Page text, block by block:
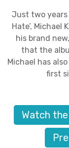
Just two years
Hate’,
his brand
that the
Michael has
first
Watch the